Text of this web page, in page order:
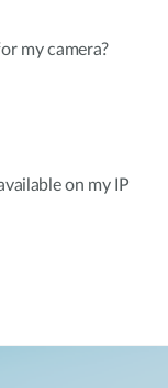
my camera?
on my IP